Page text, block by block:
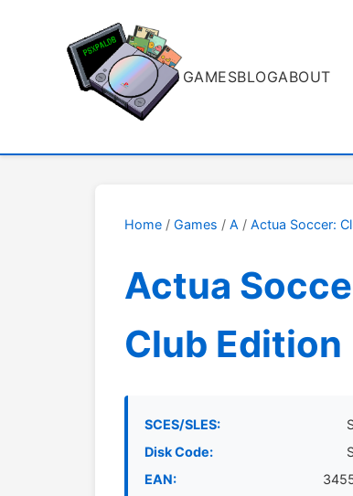
GAMESBLOGABOUT
Home / Games / A / Actua Soccer:
Actua
Club Edition
SCES/SLES:
Disk Code:
EAN: